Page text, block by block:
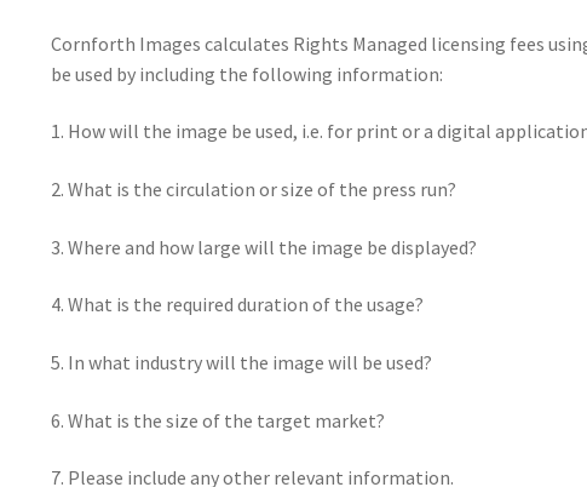
Cornforth Images calculates Rights Managed licensing fees
be used by including the following information:
1. How will the image be used, i.e. for print or a digital
2. What is the circulation or size of the press run?
3. Where and how large will the image be displayed?
4. What is the required duration of the usage?
5. In what industry will the image will be used?
6. What is the size of the target market?
7. Please include any other relevant information.